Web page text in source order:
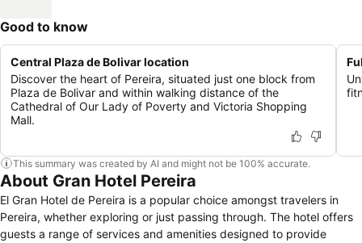
Good to know
Central Plaza de Bolivar location
Discover the heart of Pereira, situated just one block from
Plaza de Bolivar and within walking distance of the
Cathedral of Our Lady of Poverty and Victoria Shopping
Mall.
This summary was created by AI and might not be 100% accurate.
About Gran Hotel Pereira
El Gran Hotel de Pereira is a popular choice amongst travelers in
Pereira, whether exploring or just passing through. The hotel offers
guests a range of services and amenities designed to provide